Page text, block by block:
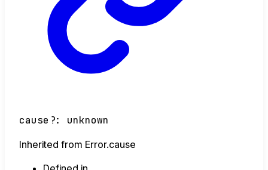
cause ?: unknown
Inherited from Error.cause